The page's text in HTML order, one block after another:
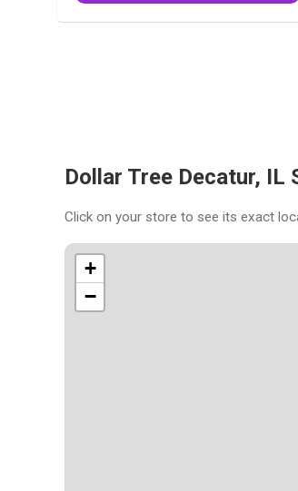
Dollar Tree Decatur, IL
Click on your store to see its exact
+
−